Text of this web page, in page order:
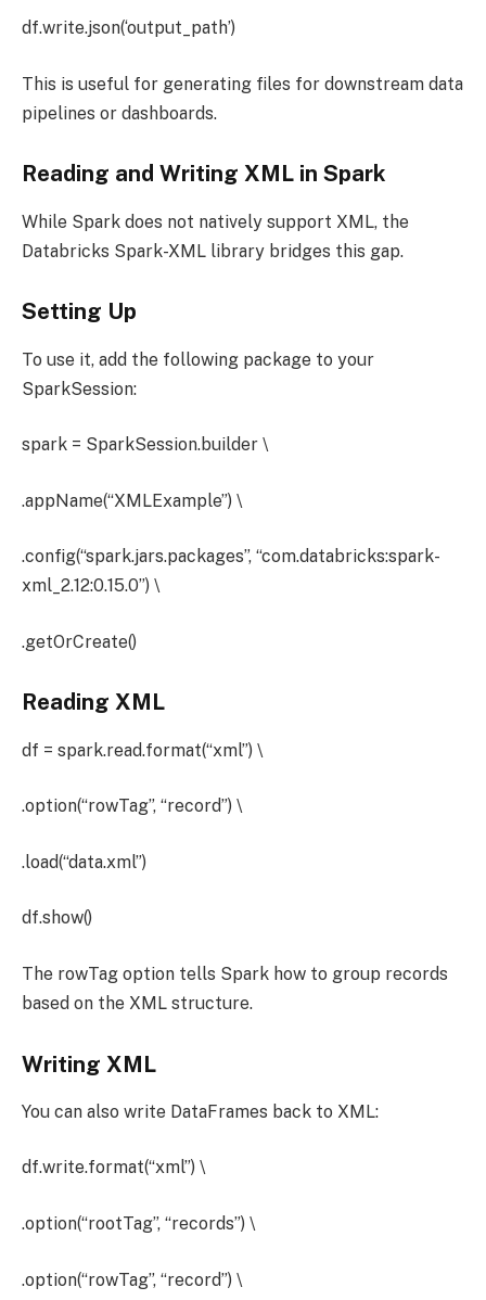
df.write.json(‘output_path’)
This is useful for generating files for downstream data
pipelines or dashboards.
Reading and Writing XML in Spark
While Spark does not natively support XML, the
Databricks Spark-XML library bridges this gap.
Setting Up
To use it, add the following package to your
SparkSession:
spark = SparkSession.builder \
.appName(“XMLExample”) \
.config(“spark.jars.packages”, “com.databricks:spark-
xml_2.12:0.15.0”) \
.getOrCreate()
Reading XML
df = spark.read.format(“xml”) \
.option(“rowTag”, “record”) \
.load(“data.xml”)
df.show()
The rowTag option tells Spark how to group records
based on the XML structure.
Writing XML
You can also write DataFrames back to XML:
df.write.format(“xml”) \
.option(“rootTag”, “records”) \
.option(“rowTag”, “record”) \